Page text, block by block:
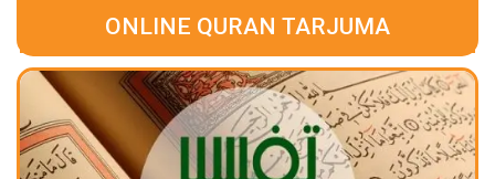
ONLINE QURAN TARJUMA